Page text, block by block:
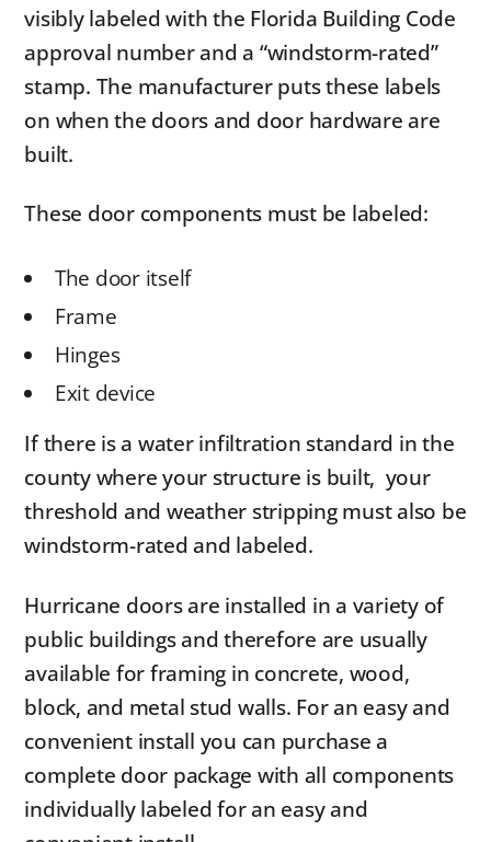
visibly labeled with the Florida Building Code
approval number and a “windstorm-rated”
stamp. The manufacturer puts these labels
on when the doors and door hardware are
built.
These door components must be labeled:
The door itself
Frame
Hinges
Exit device
If there is a water infiltration standard in the
county where your structure is built, your
threshold and weather stripping must also be
windstorm-rated and labeled.
Hurricane doors are installed in a variety of
public buildings and therefore are usually
available for framing in concrete, wood,
block, and metal stud walls. For an easy and
convenient install you can purchase a
complete door package with all components
individually labeled for an easy and